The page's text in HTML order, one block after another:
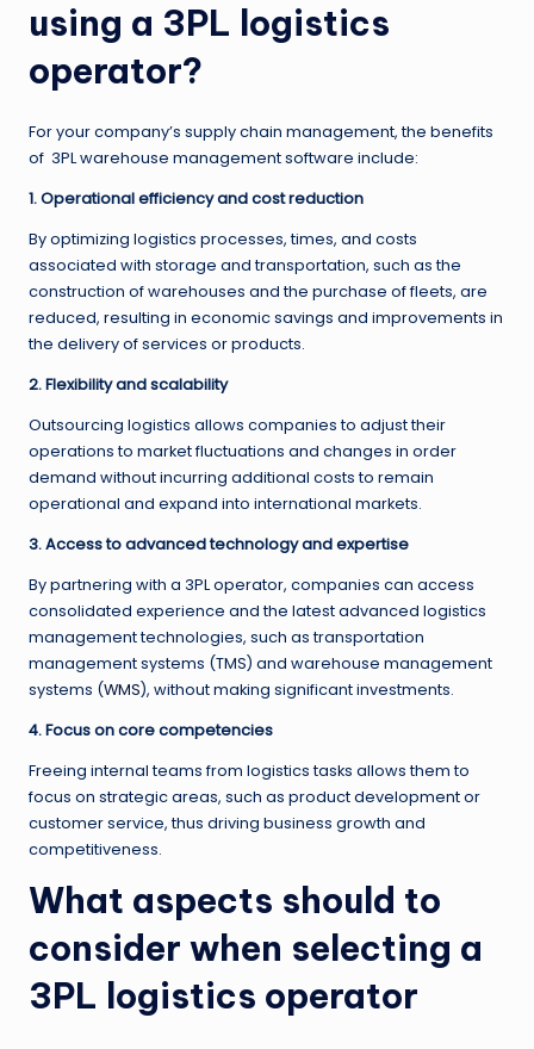
using a 3PL logistics
operator?
For your company’s supply chain management, the benefits
of 3PL warehouse management software include:
1. Operational efficiency and cost reduction
By optimizing logistics processes, times, and costs
associated with storage and transportation, such as the
construction of warehouses and the purchase of fleets, are
reduced, resulting in economic savings and improvements in
the delivery of services or products.
2. Flexibility and scalability
Outsourcing logistics allows companies to adjust their
operations to market fluctuations and changes in order
demand without incurring additional costs to remain
operational and expand into international markets.
3. Access to advanced technology and expertise
By partnering with a 3PL operator, companies can access
consolidated experience and the latest advanced logistics
management technologies, such as transportation
management systems (TMS) and warehouse management
systems (WMS), without making significant investments.
4. Focus on core competencies
Freeing internal teams from logistics tasks allows them to
focus on strategic areas, such as product development or
customer service, thus driving business growth and
competitiveness.
What aspects should to
consider when selecting a
3PL logistics operator